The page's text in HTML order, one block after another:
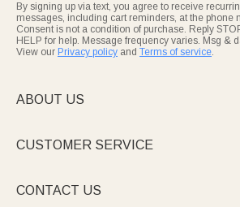
By signing up via text, you agree to receive
messages, including cart reminders, at the phone
Consent is not a condition of purchase. Reply
HELP for help. Message frequency varies. Msg &
View our Privacy policy and Terms of service.
ABOUT US
CUSTOMER SERVICE
CONTACT US